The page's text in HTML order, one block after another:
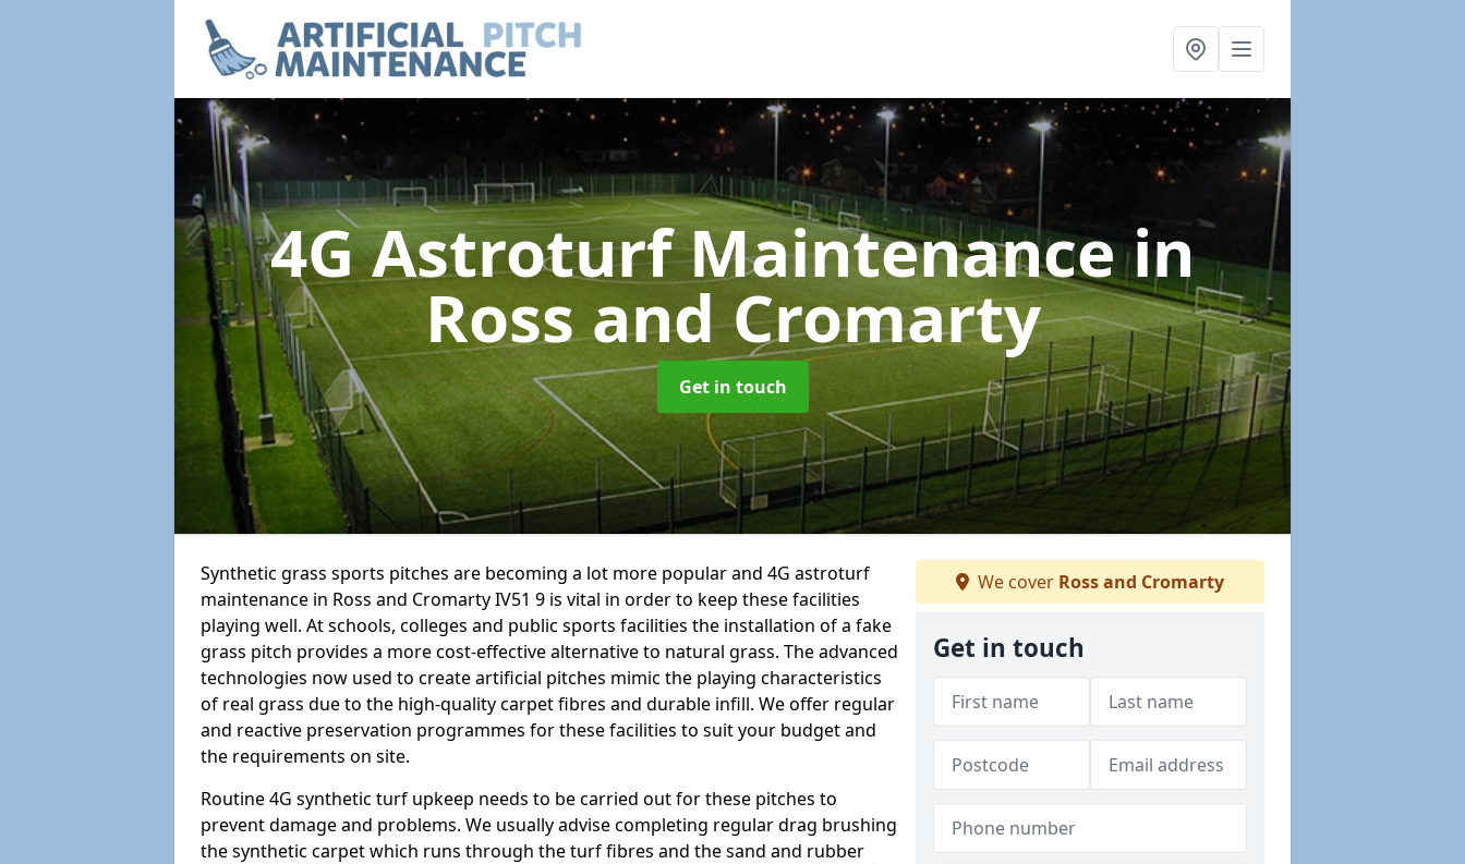
4G Astroturf Maintenancein
Ross and Cromarty
Get in touch
Synthetic grass sports pitches are becoming a lot more popular and 4G astroturf
maintenance in Ross and Cromarty IV51 9 is vital in order to keep these facilities
playing well. At schools, colleges and public sports facilities the installation of a fake
grass pitch provides a more cost-effective alternative to natural grass. The advanced
technologies now used to create artificial pitches mimic the playing characteristics
of real grass due to the high-quality carpet fibres and durable infill. We offer regular
and reactive preservation programmes for these facilities to suit your budget and
the requirements on site.
Routine 4G synthetic turf upkeep needs to be carried out for these pitches to
prevent damage and problems. We usually advise completing regular drag brushing
the synthetic carpet which runs through the turf fibres and the sand and rubber
We cover Ross and Cromarty
Get in touch